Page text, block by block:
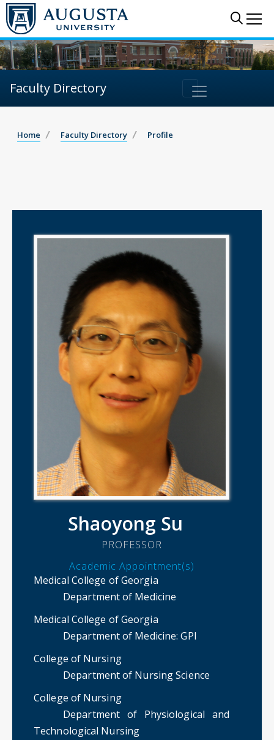
Faculty Directory
Home Faculty Directory Profile
Shaoyong Su
PROFESSOR
Academic Appointment(s)
Medical College of Georgia
Department of Medicine
Medical College of Georgia
Department of Medicine: GPI
College of Nursing
Department of Nursing Science
College of Nursing
Department of Physiological and
Technological Nursing